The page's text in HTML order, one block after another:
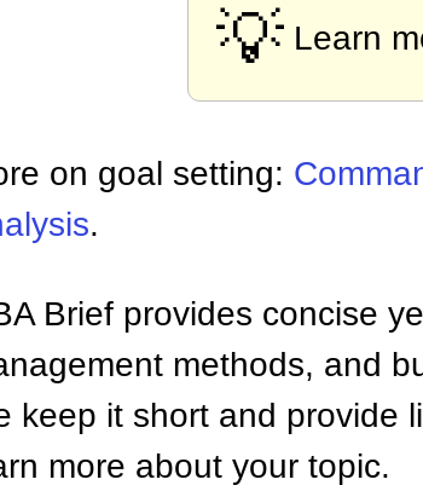
💡 Learn
on goal setting:
.
Brief provides concise
methods, and
keep it short and provide
more about your topic.